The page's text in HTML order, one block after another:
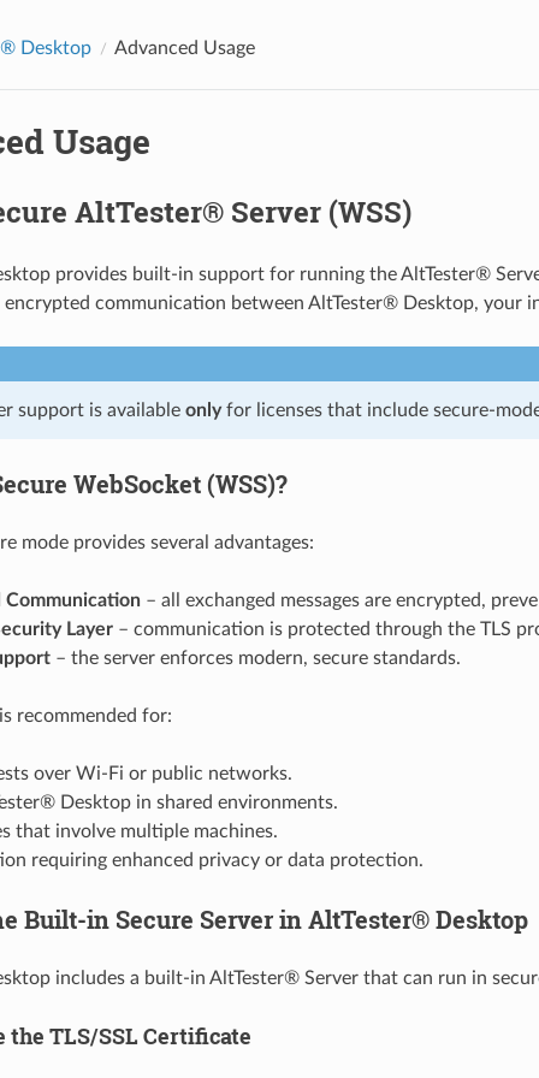
Desktop Advanced Usage
Usage
AltTester® Server (WSS)
provides built-in support for running the AltTester®
encrypted communication between AltTester® Desktop, your
support is available onlyfor licenses that include secure-
WebSocket (WSS)?
mode provides several advantages:
Communication– all exchanged messages are encrypted,
Layer– communication is protected through the TLS
– the server enforces modern, secure standards.
recommended for:
over Wi-Fi or public networks.
Desktop in shared environments.
that involve multiple machines.
requiring enhanced privacy or data protection.
Built-in Secure Server in AltTester® Desktop
includes a built-in AltTester® Server that can run in
the TLS/SSL Certificate